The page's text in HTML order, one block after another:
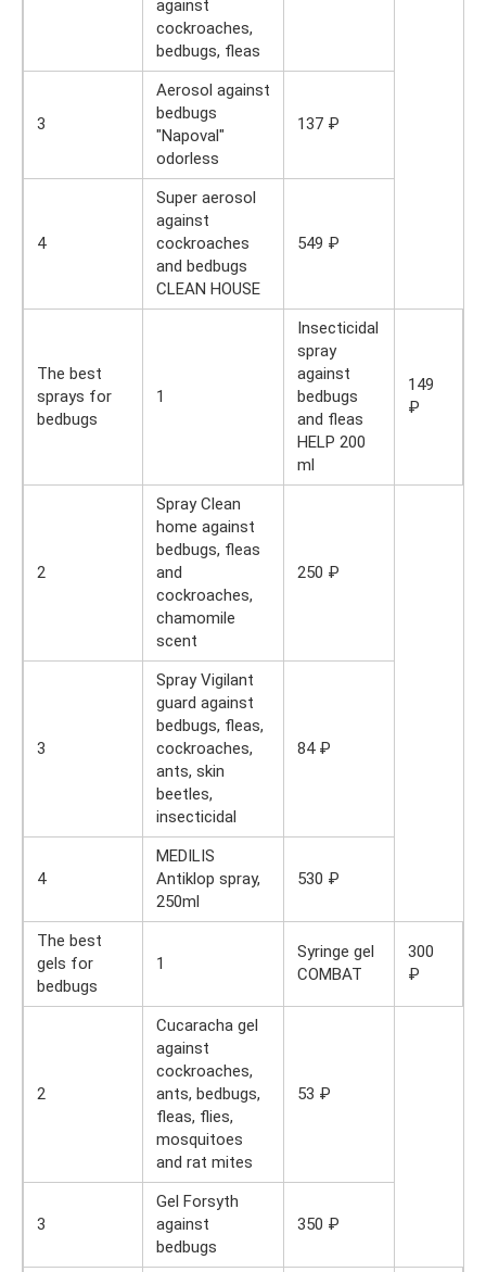
against
cockroaches,
bedbugs, fleas
3
Aerosol against
bedbugs
"Napoval"
odorless
137 ₽
4
Super aerosol
against
cockroaches
and bedbugs
CLEAN HOUSE
549 ₽
The best
sprays for
bedbugs
1
Insecticidal
spray
against
bedbugs
and fleas
HELP 200
ml
149
₽
2
Spray Clean
home against
bedbugs, fleas
and
cockroaches,
chamomile
scent
250 ₽
3
Spray Vigilant
guard against
bedbugs, fleas,
cockroaches,
ants, skin
beetles,
insecticidal
84 ₽
4
MEDILIS
Antiklop spray,
250ml
530 ₽
The best
gels for
bedbugs
1
Syringe gel
COMBAT
300
₽
2
Cucaracha gel
against
cockroaches,
ants, bedbugs,
fleas, flies,
mosquitoes
and rat mites
53 ₽
3
Gel Forsyth
against
bedbugs
350 ₽